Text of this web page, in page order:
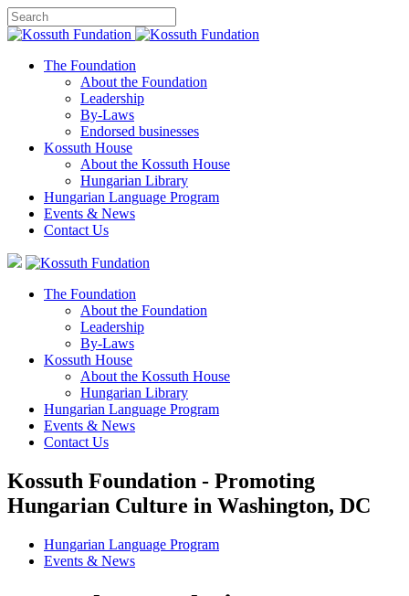
The Foundation
About the Foundation
Leadership
By-Laws
Endorsed businesses
Kossuth House
About the Kossuth House
Hungarian Library
Hungarian Language Program
Events & News
Contact Us
The Foundation
About the Foundation
Leadership
By-Laws
Kossuth House
About the Kossuth House
Hungarian Library
Hungarian Language Program
Events & News
Contact Us
Kossuth Foundation - Promoting
Hungarian Culture in Washington, DC
Hungarian Language Program
Events & News